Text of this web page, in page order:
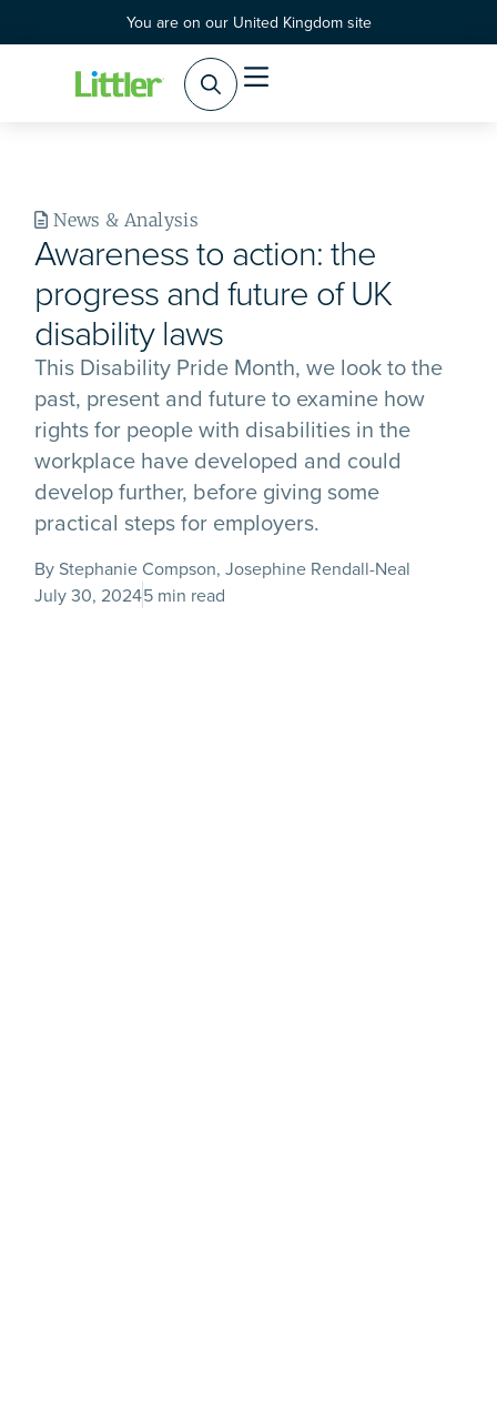
You are on our United Kingdom site
News & Analysis
Awareness to action: the
progress and future of UK
disability laws
This Disability Pride Month, we look to the
past, present and future to examine how
rights for people with disabilities in the
workplace have developed and could
develop further, before giving some
practical steps for employers.
By Stephanie Compson, Josephine Rendall-Neal
July 30, 20245 min read